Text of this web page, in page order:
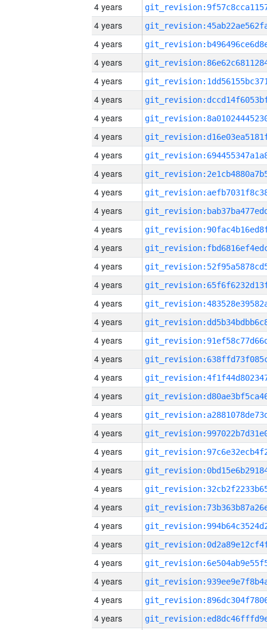
4 years
4 years
4 years
4 years
4 years
4 years
4 years
4 years
4 years
4 years
4 years
4 years
4 years
4 years
4 years
4 years
4 years
4 years
4 years
4 years
4 years
4 years
4 years
4 years
4 years
4 years
4 years
4 years
4 years
4 years
4 years
4 years
4 years
4 years